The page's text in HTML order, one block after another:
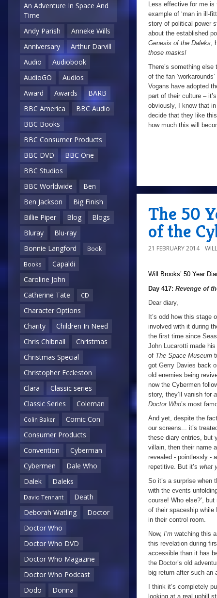
An Adventure In Space And
Time
Andy Parish
Anneke Wills
Anniversary
Arthur Darvill
Audio
Audiobook
AudioGO
Audios
Award
Awards
BARB
BBC America
BBC Audio
BBC Books
BBC Consumer Products
BBC DVD
BBC One
BBC Studios
BBC Worldwide
Ben
Ben Jackson
Big Finish
Billie Piper
Blog
Blogs
Bluray
Blu-ray
Bonnie Langford
Book
Books
Capaldi
Caroline John
Catherine Tate
CD
Character Options
Charity
Children In Need
Chris Chibnall
Christmas
Christmas Special
Christopher Eccleston
Clara
Classic series
Classic Series
Coleman
Colin Baker
Comic Con
Consumer Products
Convention
Cyberman
Cybermen
Dale Who
Dalek
Daleks
David Tennant
Death
Deborah Watling
Doctor
Doctor Who
Doctor Who DVD
Doctor Who Magazine
Doctor Who Podcast
Dodo
Donna
Less effective for me is
example of ‘man in ill-
story of political power
about the established
Genesis of the Daleks,
those masks!
There’s something
of the fan
Vogans have adopted
part of their culture –
obviously, I know that
decide that they like
how much this will
The 50
of the
21 FEBRUARY 2014
Will Brooks’ 50 Year
Day 417: Revenge of
Dear diary,
It’s odd how this stage
involved with it during
the first time since
John Lucarotti made
of The Space Museum
got Gerry Davies back
old enemies being
now the Cybermen
story, they’ll vanish for
Doctor Who’s most
And yet, despite the
our screens... it’s
these diary entries, but
villain, then their name
revealed - pointlessly -
repetitive. But it’s what
So it’s a surprise when
with the events
course! Who else?’,
of their spaceship
in their control room.
Now, I’m watching this
this revelation during
accessible than it has
the Doctor’s old
big return after such
I think it’s completely
looking at a real uphill